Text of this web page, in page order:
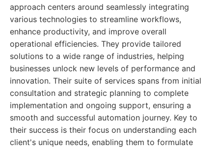
approach centers around seamlessly integrating
various technologies to streamline workflows,
enhance productivity, and improve overall
operational efficiencies. They provide tailored
solutions to a wide range of industries, helping
businesses unlock new levels of performance and
innovation. Their suite of services spans from initial
consultation and strategic planning to complete
implementation and ongoing support, ensuring a
smooth and successful automation journey. Key to
their success is their focus on understanding each
client's unique needs, enabling them to formulate